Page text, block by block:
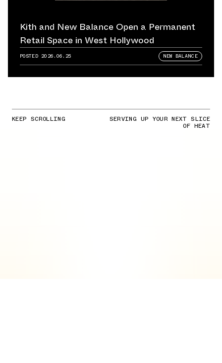
Kith and New Balance Open a Permanent
Retail Space in West Hollywood
POSTED 2026.06.25 NEW BALANCE
KEEP SCROLLING SERVING UP YOUR NEXT SLICE
OF HEAT